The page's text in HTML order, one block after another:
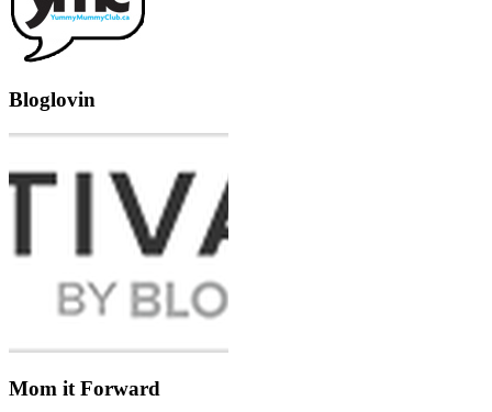
Bloglovin
Mom it Forward